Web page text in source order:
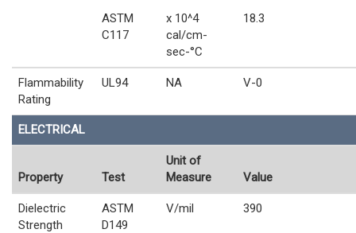
ASTM
C117
x 10^4
cal/cm-
sec-°C
18.3
Flammability
Rating
UL94 NA V-0
ELECTRICAL
Property Test
Unit of
Measure
Value
Dielectric
Strength
ASTM
D149
V/mil 390